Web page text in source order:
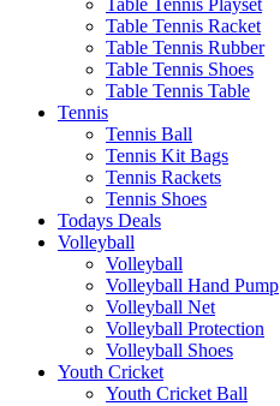
Table Tennis Playset
Table Tennis Racket
Table Tennis Rubber
Table Tennis Shoes
Table Tennis Table
Tennis
Tennis Ball
Tennis Kit Bags
Tennis Rackets
Tennis Shoes
Todays Deals
Volleyball
Volleyball
Volleyball Hand Pump
Volleyball Net
Volleyball Protection
Volleyball Shoes
Youth Cricket
Youth Cricket Ball